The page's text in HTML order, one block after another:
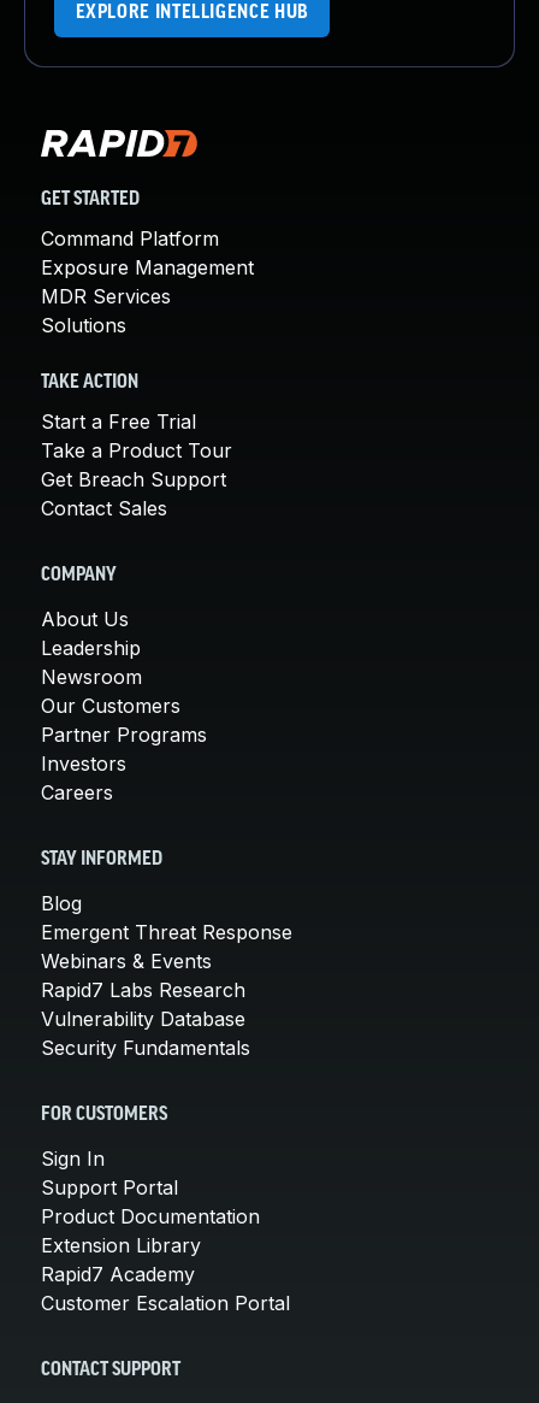
EXPLORE INTELLIGENCE HUB
GET STARTED
Command Platform
Exposure Management
MDR Services
Solutions
TAKE ACTION
Start a Free Trial
Take a Product Tour
Get Breach Support
Contact Sales
COMPANY
About Us
Leadership
Newsroom
Our Customers
Partner Programs
Investors
Careers
STAY INFORMED
Blog
Emergent Threat Response
Webinars & Events
Rapid7 Labs Research
Vulnerability Database
Security Fundamentals
FOR CUSTOMERS
Sign In
Support Portal
Product Documentation
Extension Library
Rapid7 Academy
Customer Escalation Portal
CONTACT SUPPORT